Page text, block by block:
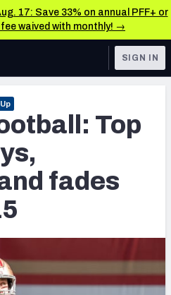
17: Save 33% on annual PFF+ or
waived with monthly! →
& Analysis
TOOLS
SIGN IN
Top
fades